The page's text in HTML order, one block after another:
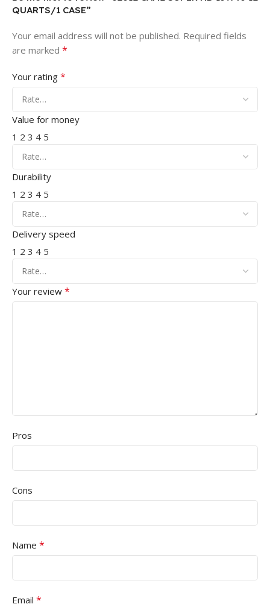
QUARTS/1 CASE”
Your email address will not be published. Required fields
are marked *
Your rating *
Value for money
1 2 3 4 5
Durability
1 2 3 4 5
Delivery speed
1 2 3 4 5
Your review *
Pros
Cons
Name *
Email *